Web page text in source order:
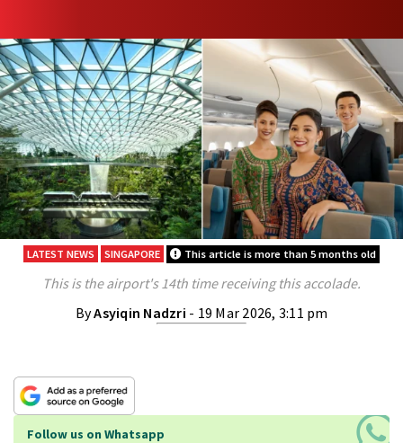
LATEST NEWS SINGAPORE This article is more than 5 months old
This is the airport's 14th time receiving this accolade.
ByAsyiqin Nadzri - 19 Mar 2026, 3:11 pm
Follow us on Whatsapp